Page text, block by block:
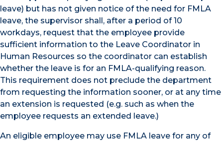
leave) but has not given notice of the need for FMLA
leave, the supervisor shall, after a period of 10
workdays, request that the employee provide
sufficient information to the Leave Coordinator in
Human Resources so the coordinator can establish
whether the leave is for an FMLA-qualifying reason.
This requirement does not preclude the department
from requesting the information sooner, or at any time
an extension is requested (e.g. such as when the
employee requests an extended leave.)
An eligible employee may use FMLA leave for any of